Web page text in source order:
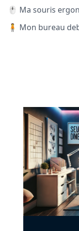
🖱️ Ma souris
🧍 Mon bureau